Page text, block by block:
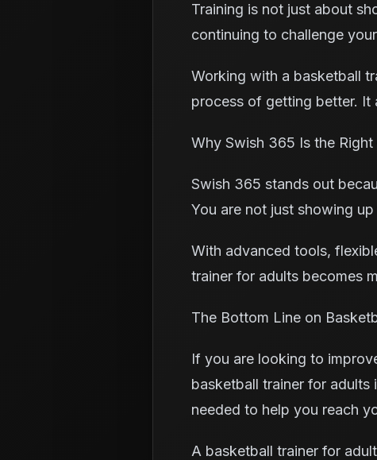
Training is not just about
continuing to challenge
Working with a basketball
process of getting better. It
Why Swish 365 Is the
Swish 365 stands out
You are not just showing
With advanced tools,
trainer for adults becomes
The Bottom Line on
If you are looking to
basketball trainer for adults
needed to help you reach
A basketball trainer for